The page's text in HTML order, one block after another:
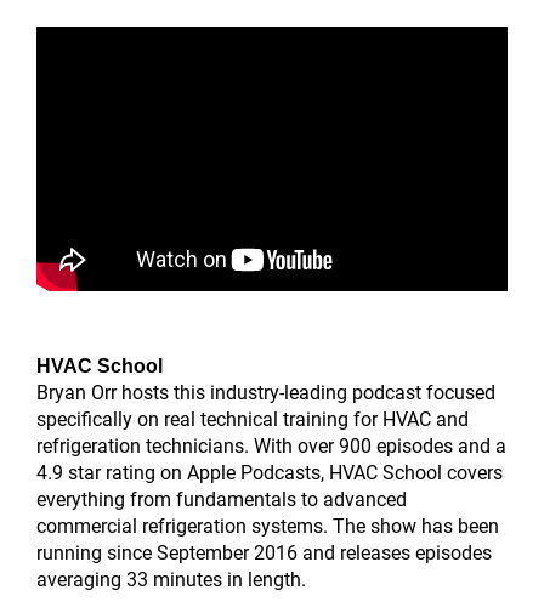
HVAC School
Bryan Orr hosts this industry-leading podcast focused
specifically on real technical training for HVAC and
refrigeration technicians. With over 900 episodes and a
4.9 star rating on Apple Podcasts, HVAC School covers
everything from fundamentals to advanced
commercial refrigeration systems. The show has been
running since September 2016 and releases episodes
averaging 33 minutes in length.